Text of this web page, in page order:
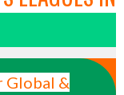
Global &